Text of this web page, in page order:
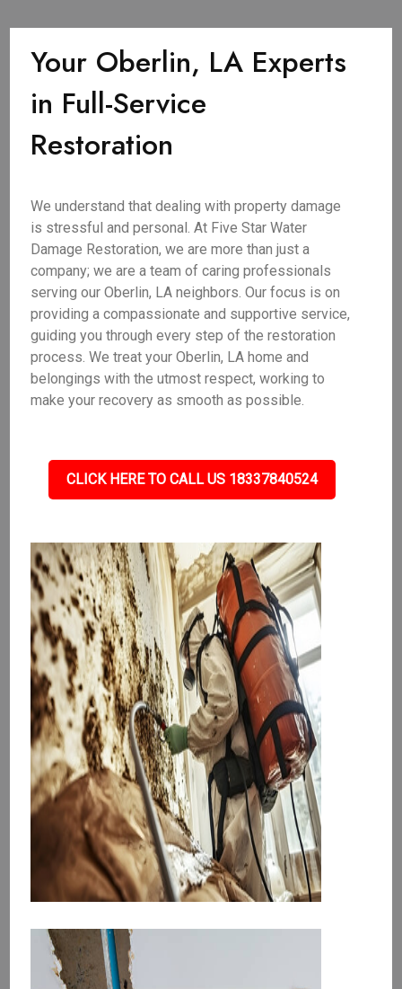
Your Oberlin, LA Experts
in Full-Service
Restoration
We understand that dealing with property damage
is stressful and personal. At Five Star Water
Damage Restoration, we are more than just a
company; we are a team of caring professionals
serving our Oberlin, LA neighbors. Our focus is on
providing a compassionate and supportive service,
guiding you through every step of the restoration
process. We treat your Oberlin, LA home and
belongings with the utmost respect, working to
make your recovery as smooth as possible.
CLICK HERE TO CALL US 18337840524